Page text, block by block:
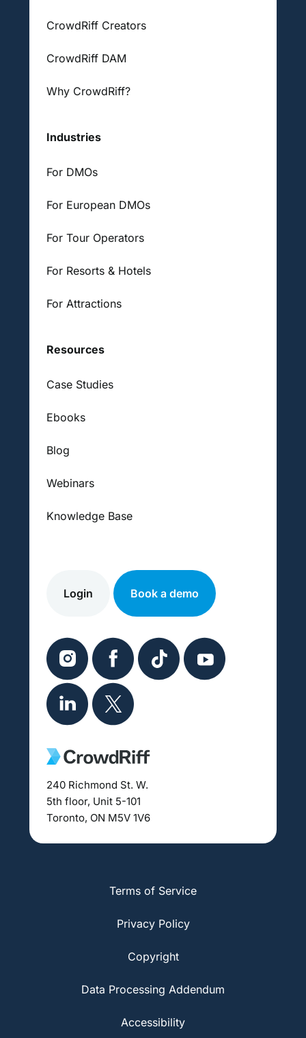
CrowdRiff Creators
CrowdRiff DAM
Why CrowdRiff?
Industries
For DMOs
For European DMOs
For Tour Operators
For Resorts & Hotels
For Attractions
Resources
Case Studies
Ebooks
Blog
Webinars
Knowledge Base
Login Book a demo
240 Richmond St. W.
5th floor, Unit 5-101
Toronto, ON M5V 1V6
Terms of Service
Privacy Policy
Copyright
Data Processing Addendum
Accessibility